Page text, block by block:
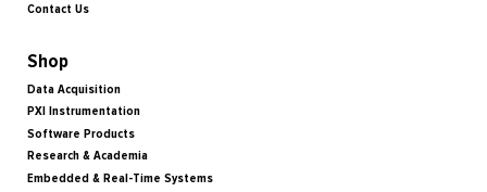
Contact Us
Shop
Data Acquisition
PXI Instrumentation
Software Products
Research & Academia
Embedded & Real-Time Systems